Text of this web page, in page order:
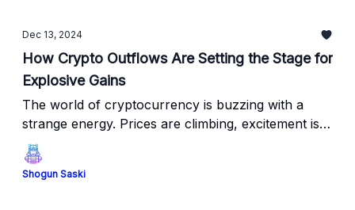
Dec 13, 2024
How Crypto Outflows Are Setting the Stage for
Explosive Gains
The world of cryptocurrency is buzzing with a
strange energy. Prices are climbing, excitement is
building, and yet, something far more significant is
happening beneath the surface.
Shogun Saski